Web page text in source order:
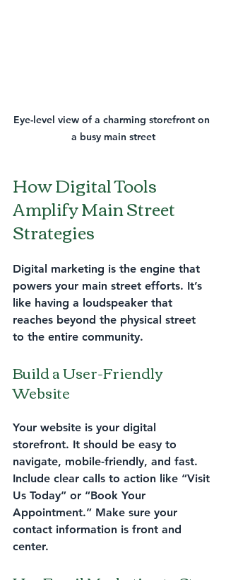
Eye-level view of a charming storefront on
a busy main street
How Digital Tools
Amplify Main Street
Strategies
Digital marketing is the engine that
powers your main street efforts. It’s
like having a loudspeaker that
reaches beyond the physical street
to the entire community.
Build a User-Friendly
Website
Your website is your digital
storefront. It should be easy to
navigate, mobile-friendly, and fast.
Include clear calls to action like “Visit
Us Today” or “Book Your
Appointment.” Make sure your
contact information is front and
center.